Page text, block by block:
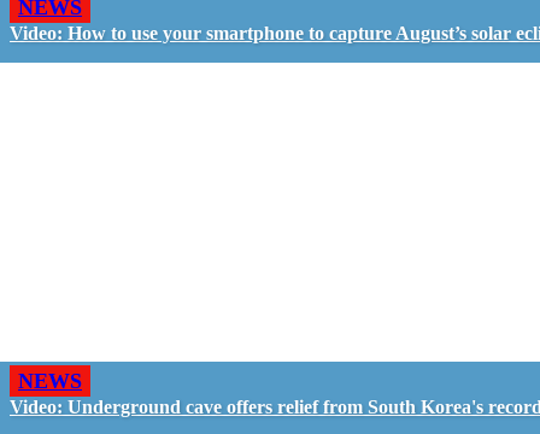
NEWS
Video: How to use your smartphone to capture August’s solar
NEWS
Video: Underground cave offers relief from South Korea's